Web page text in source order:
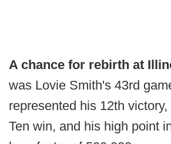
A chance for rebirth at
was Lovie Smith's 43rd
represented his 12th
Ten win, and his high point